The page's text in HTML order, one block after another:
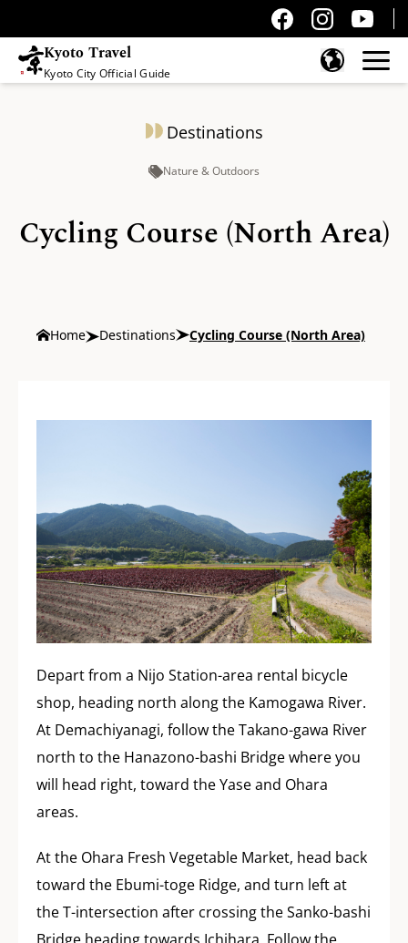
Kyoto Travel
Kyoto City Official Guide
Destinations
Nature & Outdoors
Cycling Course (North Area)
Home Destinations Cycling Course (North Area)
Depart from a Nijo Station-area rental bicycle
shop, heading north along the Kamogawa River.
At Demachiyanagi, follow the Takano-gawa River
north to the Hanazono-bashi Bridge where you
will head right, toward the Yase and Ohara
areas.
At the Ohara Fresh Vegetable Market, head back
toward the Ebumi-toge Ridge, and turn left at
the T-intersection after crossing the Sanko-bashi